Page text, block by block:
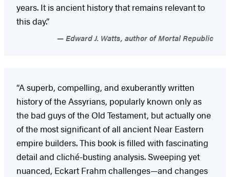
years. It is ancient history that remains relevant to
this day.”
Edward J. Watts, author of Mortal Republic
“A superb, compelling, and exuberantly written
history of the Assyrians, popularly known only as
the bad guys of the Old Testament, but actually one
of the most significant of all ancient Near Eastern
empire builders. This book is filled with fascinating
detail and cliché-busting analysis. Sweeping yet
nuanced, Eckart Frahm challenges—and changes